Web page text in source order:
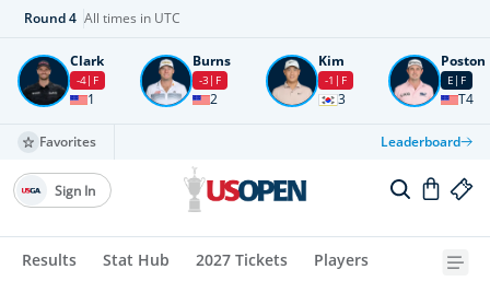
Round4 All times in UTC
Clark
-4 F
1
Burns
-3 F
2
Kim
-1 F
3
Poston
E F
T4
Favorites Leaderboard
Results Stat Hub 2027 Tickets Players
Sign In